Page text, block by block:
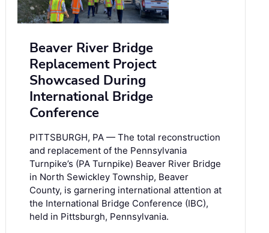
Beaver River Bridge
Replacement Project
Showcased During
International Bridge
Conference
PITTSBURGH, PA — The total reconstruction
and replacement of the Pennsylvania
Turnpike’s (PA Turnpike) Beaver River Bridge
in North Sewickley Township, Beaver
County, is garnering international attention at
the International Bridge Conference (IBC),
held in Pittsburgh, Pennsylvania.